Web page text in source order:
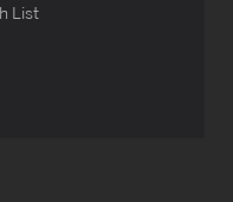
List